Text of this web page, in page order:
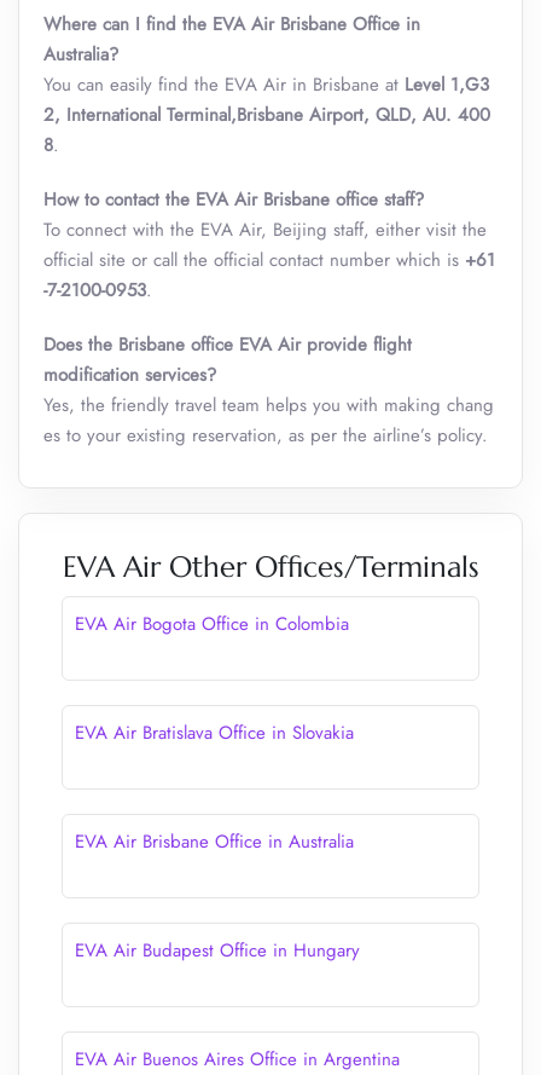
Where can I find the EVA Air Brisbane Office in
Australia?
You can easily find the EVA Air in Brisbane at Level 1,G3
2, International Terminal,Brisbane Airport, QLD, AU. 400
8.
How to contact the EVA Air Brisbane office staff?
To connect with the EVA Air, Beijing staff, either visit the
official site or call the official contact number which is +61
-7-2100-0953.
Does the Brisbane office EVA Air provide flight
modification services?
Yes, the friendly travel team helps you with making chang
es to your existing reservation, as per the airline’s policy.
EVA Air Other Offices/Terminals
EVA Air Bogota Office in Colombia
EVA Air Bratislava Office in Slovakia
EVA Air Brisbane Office in Australia
EVA Air Budapest Office in Hungary
EVA Air Buenos Aires Office in Argentina